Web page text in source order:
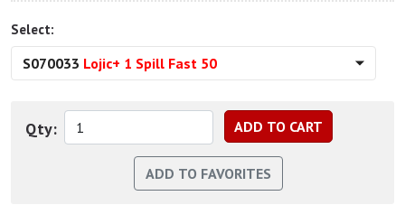
Select:
S070033 Lojic+ 1 Spill Fast 50
Qty: